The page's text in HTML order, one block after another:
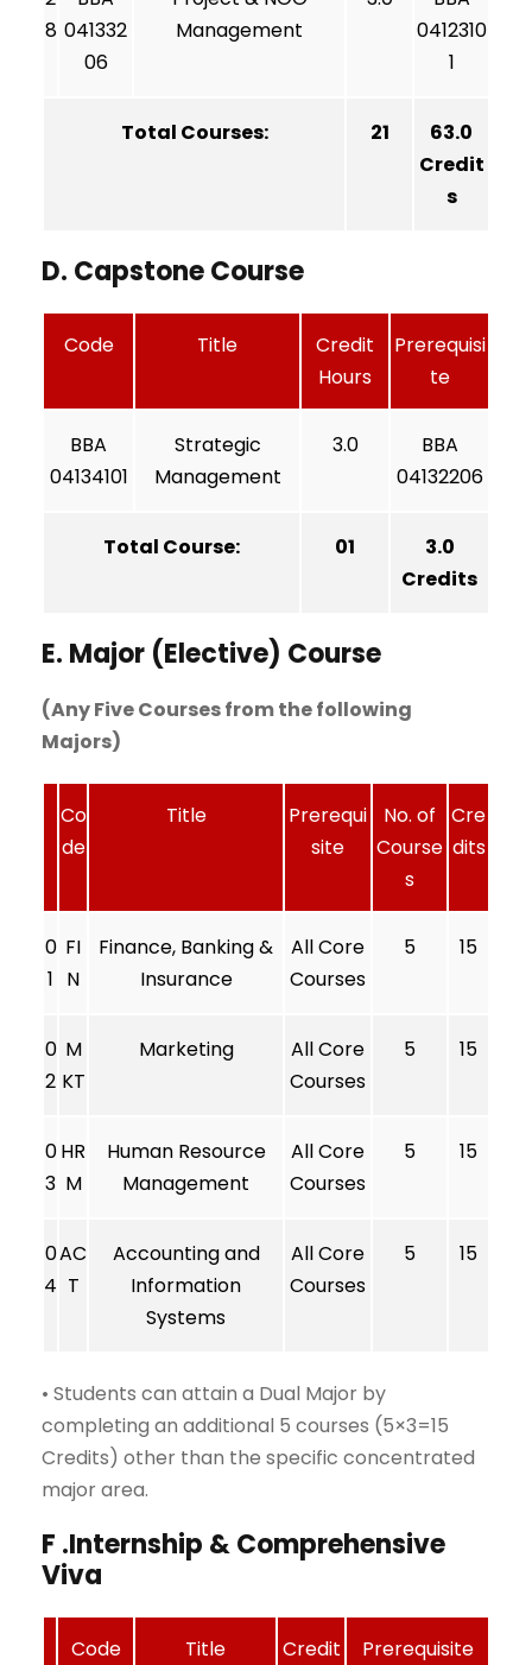
8 041332
06
Management
0412310
1
Total Courses: 21
63.0
Credit
s
D. Capstone Course
Code Title
Credit
Hours
Prerequisi
te
BBA
04134101
Strategic
Management
3.0
BBA
04132206
Total Course: 01
3.0
Credits
E. Major (Elective) Course
(Any Five Courses from the following
Majors)
Co
de
Title
Prerequi
site
No. of
Course
s
Cre
dits
0
1
FI
N
Finance, Banking &
Insurance
All Core
Courses
5 15
0
2
M
KT
Marketing
All Core
Courses
5 15
0
3
HR
M
Human Resource
Management
All Core
Courses
5 15
0
4
AC
T
Accounting and
Information
Systems
All Core
Courses
5 15
• Students can attain a Dual Major by
completing an additional 5 courses (5×3=15
Credits) other than the specific concentrated
major area.
F .Internship & Comprehensive
Viva
Code Title
Credit
Prerequisite